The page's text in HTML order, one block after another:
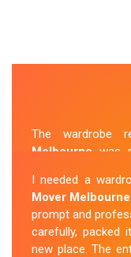
The wardrobe
Melbourne was
wardrobe to
everything with
stress-free. I
Removal Service
I needed a
Mover Melbourne
prompt and
carefully, packed
new place. The